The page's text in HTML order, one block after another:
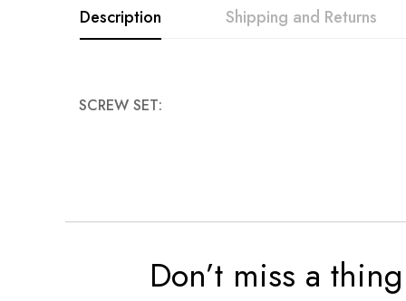
images
Description
SCREW SET:
Shipping and Returns
Don’t miss a thing